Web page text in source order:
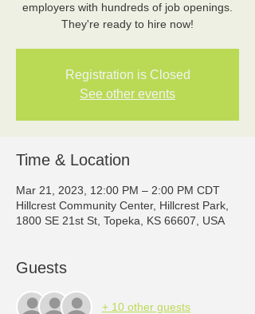
employers with hundreds of job openings.
They're ready to hire now!
Registration is Closed
See other events
Time & Location
Mar 21, 2023, 12:00 PM – 2:00 PM CDT
Hillcrest Community Center, Hillcrest Park,
1800 SE 21st St, Topeka, KS 66607, USA
Guests
+ 10 other guests